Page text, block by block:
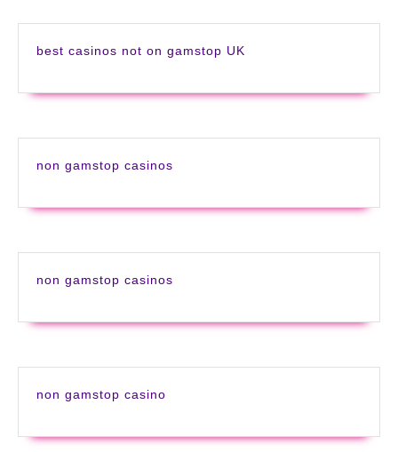
best casinos not on gamstop UK
non gamstop casinos
non gamstop casinos
non gamstop casino